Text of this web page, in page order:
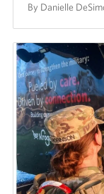
By Danielle